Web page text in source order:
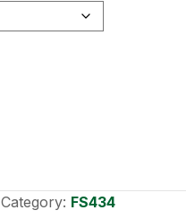
Category: FS434